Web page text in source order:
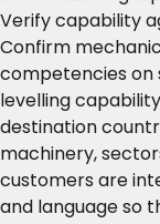
Verify capability
Confirm
competencies on
levelling
destination
machinery,
customers are
and language so